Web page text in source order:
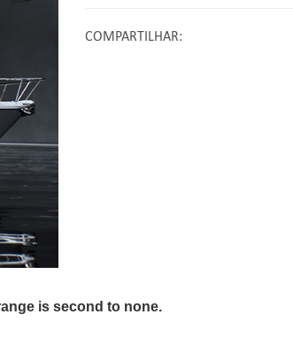
COMPARTILHAR:
is second to none.